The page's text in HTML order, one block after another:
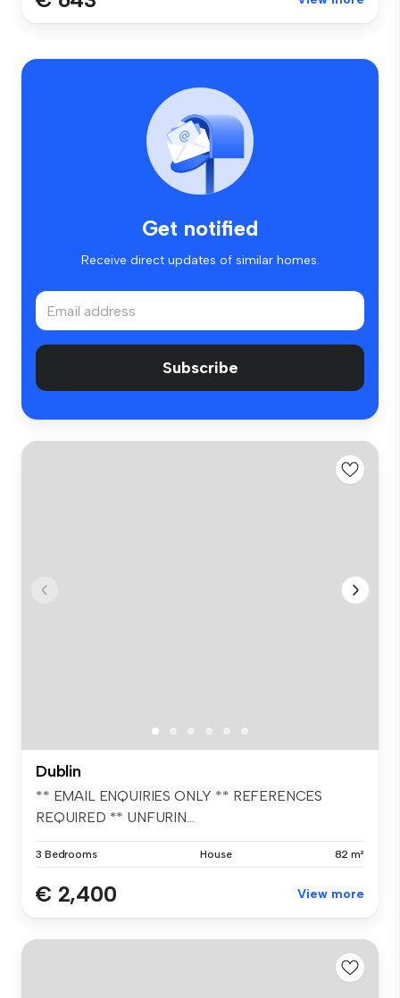
Get notified
Receive direct updates of similar homes.
Subscribe
Dublin
** EMAIL ENQUIRIES ONLY ** REFERENCES
REQUIRED ** UNFURIN...
3 Bedrooms House 82 m²
€ 2,400 View more